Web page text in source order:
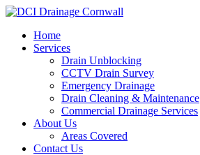
Skip
contentHome
Services
Drain Unblocking
CCTV Drain Survey
Emergency Drainage
Drain Cleaning & Maintenance
Commercial Drainage Services
About Us
Areas Covered
Contact Us